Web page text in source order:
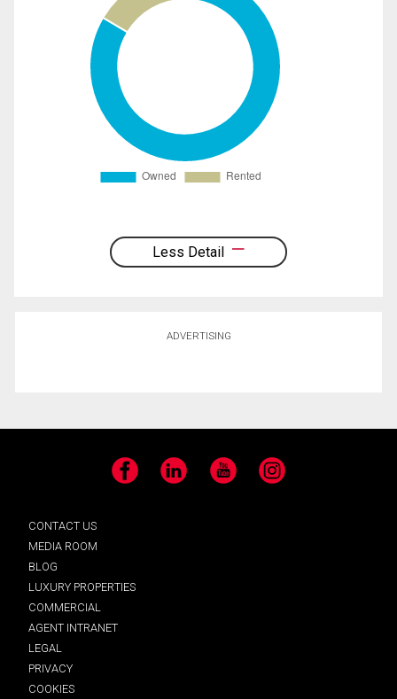
Less Detail
ADVERTISING
Facebook LinkedIn YouTube Instagram
CONTACT US
MEDIA ROOM
BLOG
LUXURY PROPERTIES
COMMERCIAL
AGENT INTRANET
LEGAL
PRIVACY
COOKIES